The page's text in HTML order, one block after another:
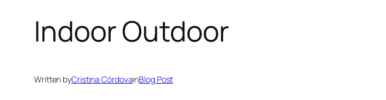
Indoor Outdoor
Written byCristina CórdovainBlog Post